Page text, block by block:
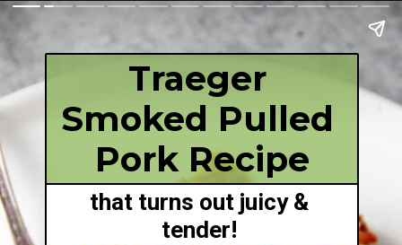
Traeger
Smoked Pulled
Pork Recipe
that turns out juicy &
tender!